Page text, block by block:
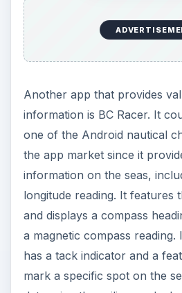
distance to target, and speed.
app,
visit the official site of
MarineCast